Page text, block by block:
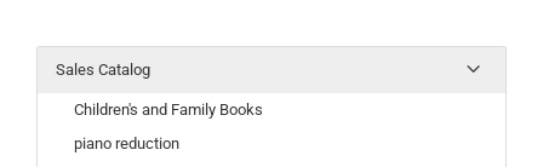
Sales Catalog
Children's and Family Books
piano reduction